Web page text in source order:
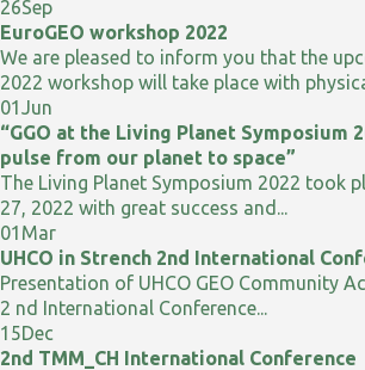
26Sep
EuroGEO workshop 2022
We are pleased to inform you that the
2022 workshop will take place with
01Jun
“GGO at the Living Planet Symposium
pulse from our planet to space”
The Living Planet Symposium 2022 took
27, 2022 with great success and...
01 Mar
UHCO in Strench 2nd International
Presentation of UHCO GEO Community
2 nd International Conference...
15Dec
2nd TMM_CH International Conference